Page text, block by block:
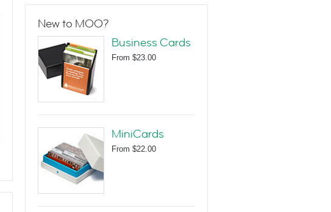
New to MOO?
Business Cards
From $23.00
MiniCards
From $22.00